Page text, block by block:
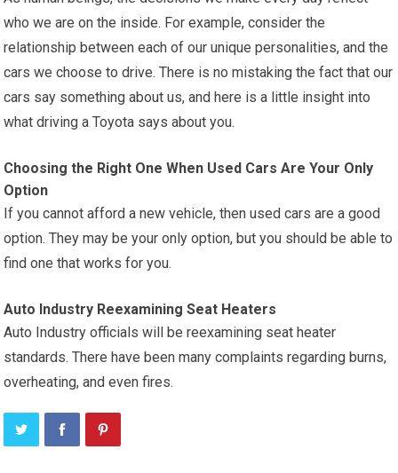
who we are on the inside. For example, consider the
relationship between each of our unique personalities, and the
cars we choose to drive. There is no mistaking the fact that our
cars say something about us, and here is a little insight into
what driving a Toyota says about you.
Choosing the Right One When Used Cars Are Your Only
Option
If you cannot afford a new vehicle, then used cars are a good
option. They may be your only option, but you should be able to
find one that works for you.
Auto Industry Reexamining Seat Heaters
Auto Industry officials will be reexamining seat heater
standards. There have been many complaints regarding burns,
overheating, and even fires.